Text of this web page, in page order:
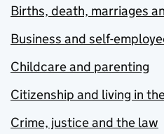
Births, death, marriages
Business and self-
Childcare and parenting
Citizenship and living in
Crime, justice and the law